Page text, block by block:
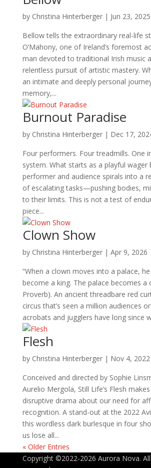
by Christina Hinterberger| Jun 23, 2025
Bellow tells the extraordinary real-life
O’Mahony, one of Ireland’s foremost
man devoted to traditional Irish music
relentless pursuit of artistic mastery.
an intimate and deeply personal
memory,...
Burnout Paradise
by Christina Hinterberger| Dec 17,
Four performers. Four treadmills. One
system. What starts as a playful wager
performer and audience spirals into a
of escalating tasks—pushing bodies,
to their limits. This is not a test of
piece...
Clown Show
by Christina Hinterberger| Apr 9, 2026
“When a clown moves into a palace, he
become a king. The palace becomes a
Proverb). An ancient threadbare red
circus that’s seen a million audiences
acrobats and jugglers have long since
Flesh
by Christina Hinterberger| Nov 4, 2022
Conceived and directed by Sophie
Aurelio Mergola, Still Life’s Flesh
disruptive drama about our need for
recognition. A stand-out at the 2022
this wordless dark burlesque in four
us lose all...
« Older Entries
Copyright ©2022-2026 Aurora Nova.